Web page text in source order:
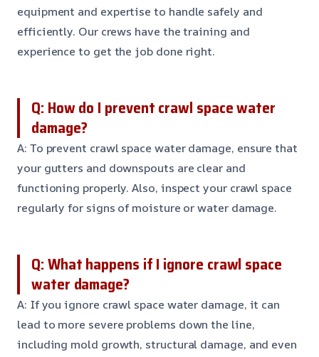
equipment and expertise to handle safely and
efficiently. Our crews have the training and
experience to get the job done right.
Q: How do I prevent crawl space water
damage?
A: To prevent crawl space water damage, ensure that
your gutters and downspouts are clear and
functioning properly. Also, inspect your crawl space
regularly for signs of moisture or water damage.
Q: What happens if I ignore crawl space
water damage?
A: If you ignore crawl space water damage, it can
lead to more severe problems down the line,
including mold growth, structural damage, and even